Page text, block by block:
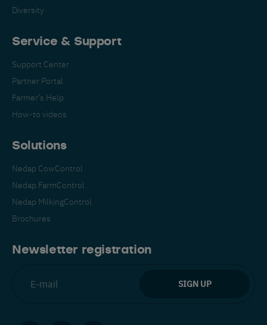
Diversity
Service & Support
Support Center
Partner Portal
Farmer's Help
How-to videos
Solutions
Nedap CowControl
Nedap FarmControl
Nedap MilkingControl
Brochures
Newsletter registration